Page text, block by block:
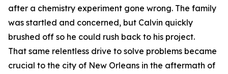
after a chemistry experiment gone wrong. The family
was startled and concerned, but Calvin quickly
brushed off so he could rush back to his project.
That same relentless drive to solve problems became
crucial to the city of New Orleans in the aftermath of